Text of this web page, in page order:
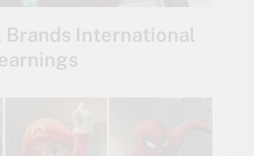
Brands International